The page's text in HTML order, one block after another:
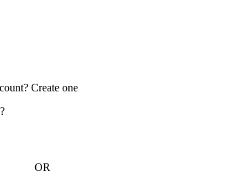
Create one
OR